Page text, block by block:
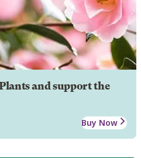
and support the
Buy Now